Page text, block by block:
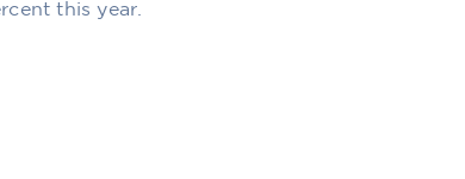
this year.